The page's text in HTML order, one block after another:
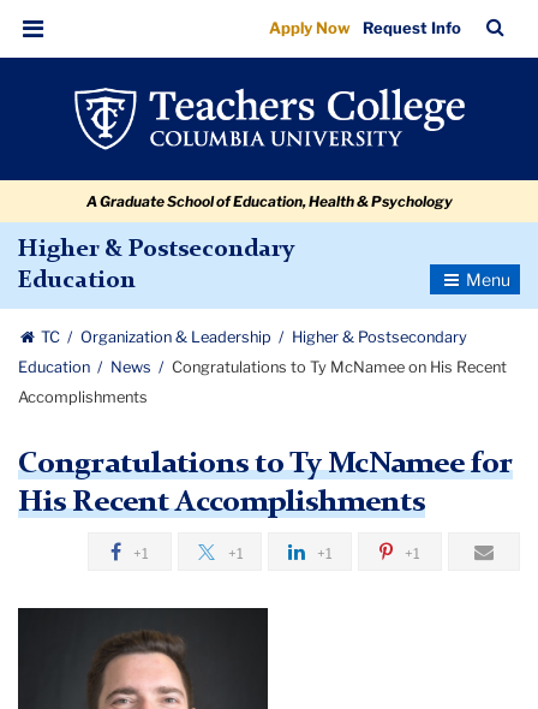
Congratulations
to
McNamee
Recent
Accomplishments
navigation
navigation
Menu
Apply Now Request Info
Bar
A Graduate School of Education, Health & Psychology
Higher & Postsecondary
Education
Toggle
TC Organization & Leadership
Higher & Postsecondary
Education
News
Congratulations to Ty McNamee on His Recent
Accomplishments
Congratulations to Ty McNamee for
His Recent Accomplishments
+1 +1 +1 +1